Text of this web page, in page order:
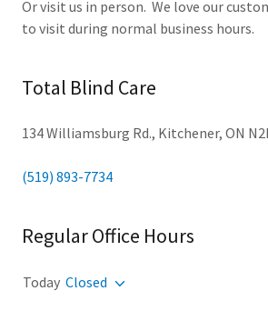
Or visit us in person. We love our
to visit during normal business hours.
Total Blind Care
134 Williamsburg Rd., Kitchener, ON
(519) 893-7734
Regular Office Hours
Today Closed